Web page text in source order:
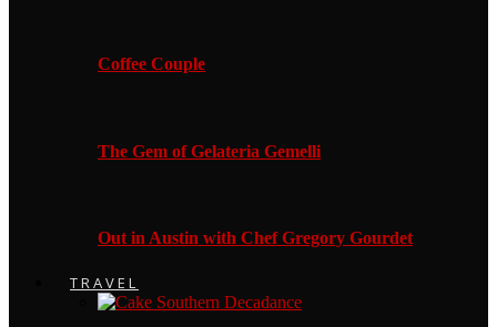
Coffee Couple
The Gem of Gelateria Gemelli
Out in Austin with Chef Gregory Gourdet
TRAVEL